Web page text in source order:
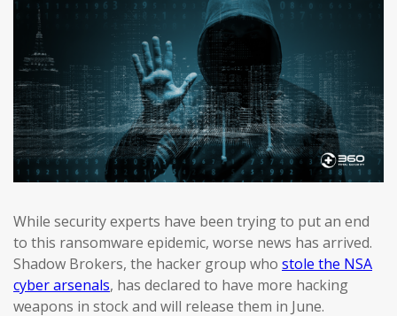
While security experts have been trying to put an end
to this ransomware epidemic, worse news has arrived.
Shadow Brokers, the hacker group who stole the NSA
cyber arsenals, has declared to have more hacking
weapons in stock and will release them in June.